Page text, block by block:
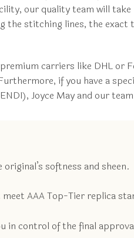
our quality team will
stitching lines, the
carriers like DHL
if you have a
Joyce May and our
softness and sheen.
AAA Top-Tier replica
in control of the final